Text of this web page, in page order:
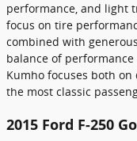
performance, and light
focus on tire
combined with
balance of performance
Kumho focuses both
the most classic
2015 Ford F-250